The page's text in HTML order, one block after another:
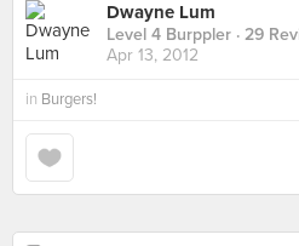
Dwayne Lum
Level 4 Burppler · 29
Apr 13, 2012
in Burgers!